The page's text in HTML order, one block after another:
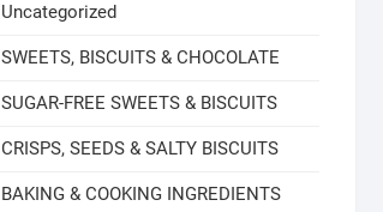
Uncategorized
SWEETS, BISCUITS & CHOCOLATE
SUGAR-FREE SWEETS & BISCUITS
CRISPS, SEEDS & SALTY BISCUITS
BAKING & COOKING INGREDIENTS